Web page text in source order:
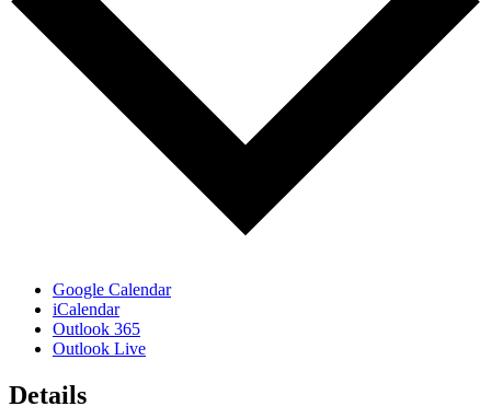
Google Calendar
iCalendar
Outlook 365
Outlook Live
Details